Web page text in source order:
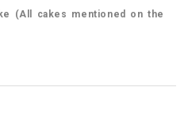
(All cakes mentioned on the